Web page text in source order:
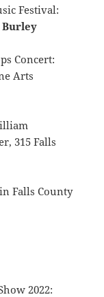
Festival:
Burley
Concert:
Arts
315 Falls
Falls County
2022: